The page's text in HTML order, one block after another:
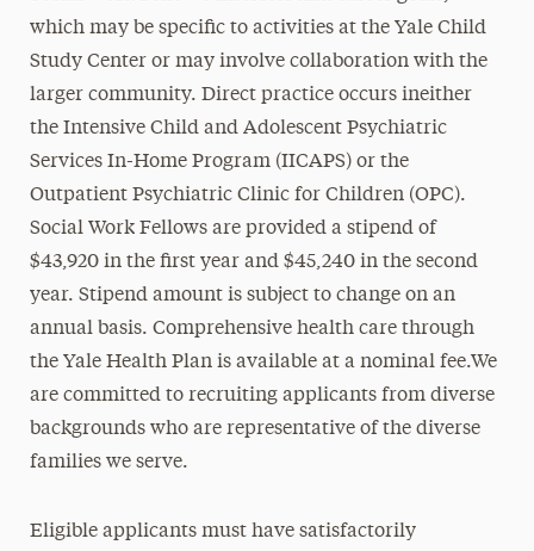
which may be specific to activities at the Yale Child
Study Center or may involve collaboration with the
larger community. Direct practice occurs ineither
the Intensive Child and Adolescent Psychiatric
Services In-Home Program (IICAPS) or the
Outpatient Psychiatric Clinic for Children (OPC).
Social Work Fellows are provided a stipend of
$43,920 in the first year and $45,240 in the second
year. Stipend amount is subject to change on an
annual basis. Comprehensive health care through
the Yale Health Plan is available at a nominal fee.We
are committed to recruiting applicants from diverse
backgrounds who are representative of the diverse
families we serve.
Eligible applicants must have satisfactorily